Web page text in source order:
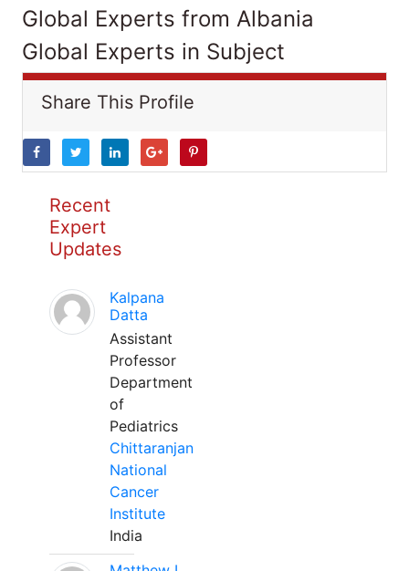
Global Experts from Albania
Global Experts in Subject
Share This Profile
Recent
Expert
Updates
Kalpana
Datta
Assistant
Professor
Department
of
Pediatrics
Chittaranjan
National
Cancer
Institute
India